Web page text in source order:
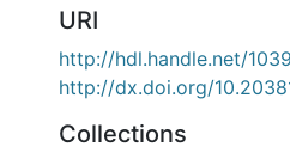
URI
http://hdl.handle.net/
http://dx.doi.org/
Collections